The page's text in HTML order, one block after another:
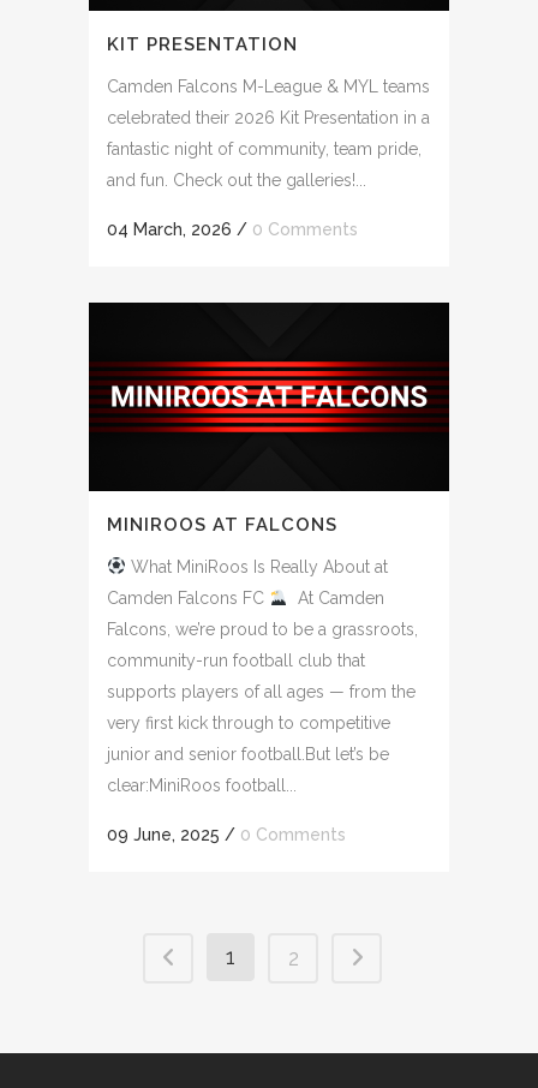
KIT PRESENTATION
Camden Falcons M-League & MYL teams
celebrated their 2026 Kit Presentation in a
fantastic night of community, team pride,
and fun. Check out the galleries!...
04 March, 2026 / 0 Comments
MINIROOS AT FALCONS
What MiniRoos Is Really About at
Camden Falcons FC
At Camden
Falcons, we’re proud to be a grassroots,
community-run football club that
supports players of all ages — from the
very first kick through to competitive
junior and senior football.But let’s be
clear:MiniRoos football...
09 June, 2025 / 0 Comments
1 2